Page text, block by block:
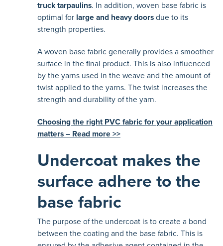
truck tarpaulins. In addition, woven base fabric is
optimal for large and heavy doors due to its
strength properties.
A woven base fabric generally provides a smoother
surface in the final product. This is also influenced
by the yarns used in the weave and the amount of
twist applied to the yarns. The twist increases the
strength and durability of the yarn.
Choosing the right PVC fabric for your application
matters – Read more >>
Undercoat makes the
surface adhere to the
base fabric
The purpose of the undercoat is to create a bond
between the coating and the base fabric. This is